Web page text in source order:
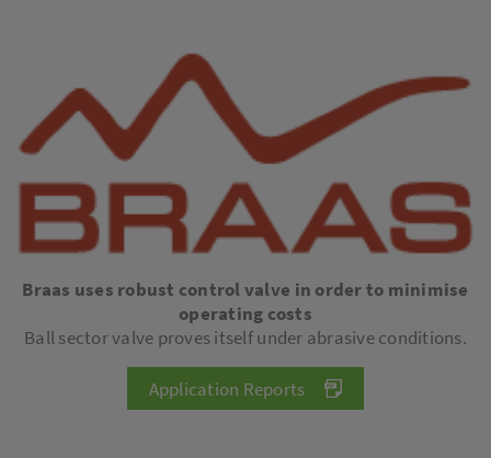
Braas uses robust control valve in order to minimise
operating costs
Ball sector valve proves itself under abrasive conditions.
Application Reports